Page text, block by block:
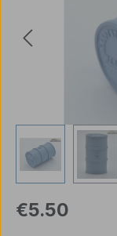
Regular price:
€5.50